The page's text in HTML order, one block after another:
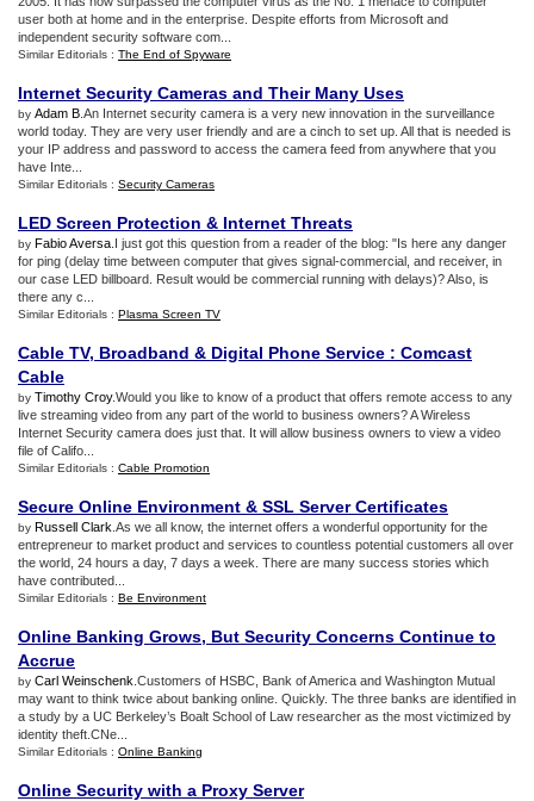
user both at home and in the enterprise. Despite efforts from Microsoft and
independent security software com...
Similar Editorials : The End of Spyware
Internet Security Cameras and Their Many Uses
by Adam B .An Internet security camera is a very new innovation in the surveillance
world today. They are very user friendly and are a cinch to set up. All that is needed is
your IP address and password to access the camera feed from anywhere that you
have Inte...
Similar Editorials : Security Cameras
LED Screen Protection & Internet Threats
by Fabio Aversa .I just got this question from a reader of the blog: "Is here any danger
for ping (delay time between computer that gives signal-commercial, and receiver, in
our case LED billboard. Result would be commercial running with delays)? Also, is
there any c...
Similar Editorials : Plasma Screen TV
Cable TV, Broadband & Digital Phone Service : Comcast
Cable
by Timothy Croy.Would you like to know of a product that offers remote access to any
live streaming video from any part of the world to business owners? A Wireless
Internet Security camera does just that. It will allow business owners to view a video
file of Califo...
Similar Editorials : Cable Promotion
Secure Online Environment & SSL Server Certificates
by Russell Clark .As we all know, the internet offers a wonderful opportunity for the
entrepreneur to market product and services to countless potential customers all over
the world, 24 hours a day, 7 days a week. There are many success stories which
have contributed...
Similar Editorials : Be Environment
Online Banking Grows, But Security Concerns Continue to
Accrue
by Carl Weinschenk .Customers of HSBC, Bank of America and Washington Mutual
may want to think twice about banking online. Quickly. The three banks are identified in
a study by a UC Berkeley’s Boalt School of Law researcher as the most victimized by
identity theft.CNe...
Similar Editorials : Online Banking
Online Security with a Proxy Server